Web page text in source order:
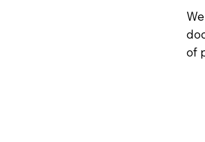
of